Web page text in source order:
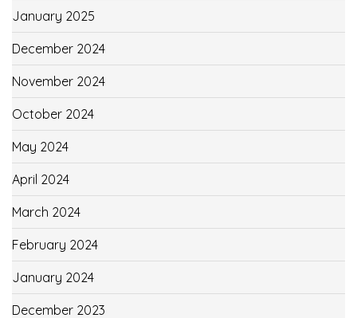
January 2025
December 2024
November 2024
October 2024
May 2024
April 2024
March 2024
February 2024
January 2024
December 2023